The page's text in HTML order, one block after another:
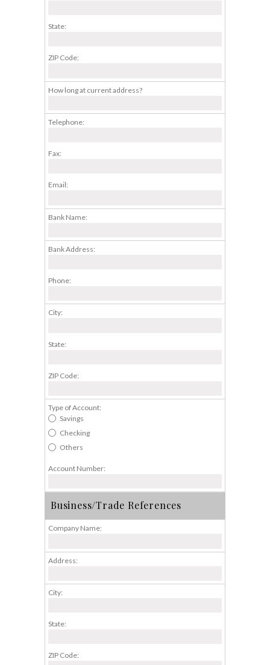
State:
ZIP Code:
How long at current address?
Telephone:
Fax:
Email:
Bank Name:
Bank Address:
Phone:
City:
State:
ZIP Code:
Type of Account:
Savings
Checking
Others
Account Number:
Business/Trade References
Company Name:
Address:
City:
State:
ZIP Code: